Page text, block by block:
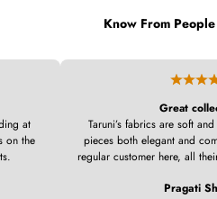
Know From
at
on the
Great
Taruni’s fabrics are soft
pieces both elegant and
regular customer here, all
Pragati